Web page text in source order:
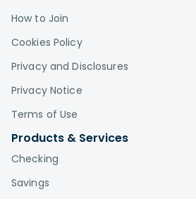
How to Join
Cookies Policy
Privacy and Disclosures
Privacy Notice
Terms of Use
Products & Services
Checking
Savings